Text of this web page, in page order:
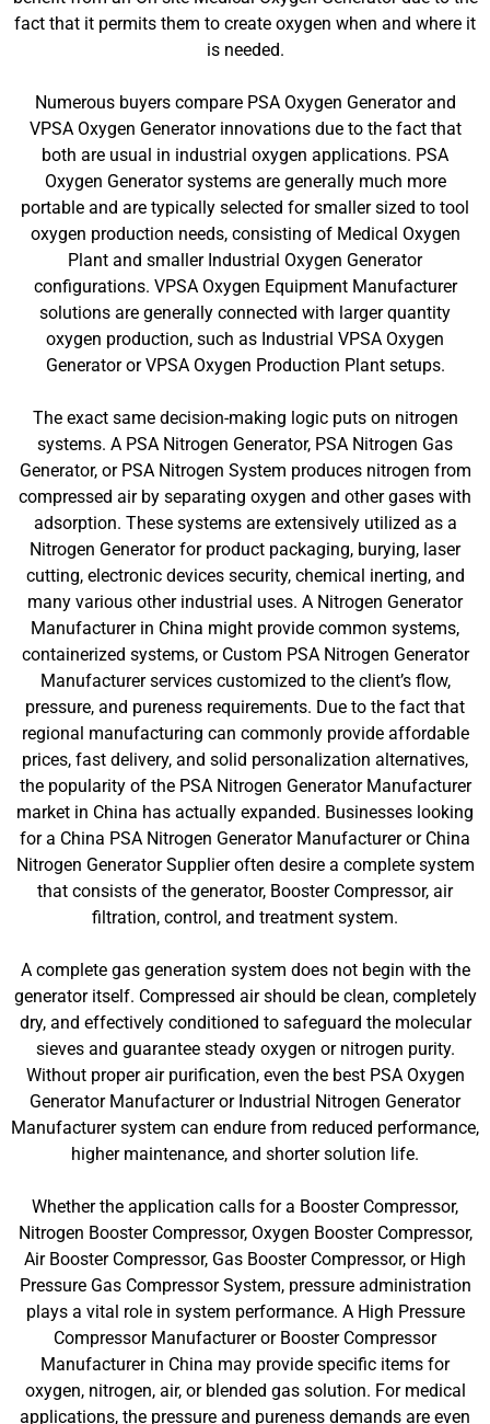
fact that it permits them to create oxygen when and where it
is needed.
Numerous buyers compare PSA Oxygen Generator and
VPSA Oxygen Generator innovations due to the fact that
both are usual in industrial oxygen applications. PSA
Oxygen Generator systems are generally much more
portable and are typically selected for smaller sized to tool
oxygen production needs, consisting of Medical Oxygen
Plant and smaller Industrial Oxygen Generator
configurations. VPSA Oxygen Equipment Manufacturer
solutions are generally connected with larger quantity
oxygen production, such as Industrial VPSA Oxygen
Generator or VPSA Oxygen Production Plant setups.
The exact same decision-making logic puts on nitrogen
systems. A PSA Nitrogen Generator, PSA Nitrogen Gas
Generator, or PSA Nitrogen System produces nitrogen from
compressed air by separating oxygen and other gases with
adsorption. These systems are extensively utilized as a
Nitrogen Generator for product packaging, burying, laser
cutting, electronic devices security, chemical inerting, and
many various other industrial uses. A Nitrogen Generator
Manufacturer in China might provide common systems,
containerized systems, or Custom PSA Nitrogen Generator
Manufacturer services customized to the client’s flow,
pressure, and pureness requirements. Due to the fact that
regional manufacturing can commonly provide affordable
prices, fast delivery, and solid personalization alternatives,
the popularity of the PSA Nitrogen Generator Manufacturer
market in China has actually expanded. Businesses looking
for a China PSA Nitrogen Generator Manufacturer or China
Nitrogen Generator Supplier often desire a complete system
that consists of the generator, Booster Compressor, air
filtration, control, and treatment system.
A complete gas generation system does not begin with the
generator itself. Compressed air should be clean, completely
dry, and effectively conditioned to safeguard the molecular
sieves and guarantee steady oxygen or nitrogen purity.
Without proper air purification, even the best PSA Oxygen
Generator Manufacturer or Industrial Nitrogen Generator
Manufacturer system can endure from reduced performance,
higher maintenance, and shorter solution life.
Whether the application calls for a Booster Compressor,
Nitrogen Booster Compressor, Oxygen Booster Compressor,
Air Booster Compressor, Gas Booster Compressor, or High
Pressure Gas Compressor System, pressure administration
plays a vital role in system performance. A High Pressure
Compressor Manufacturer or Booster Compressor
Manufacturer in China may provide specific items for
oxygen, nitrogen, air, or blended gas solution. For medical
applications, the pressure and pureness demands are even